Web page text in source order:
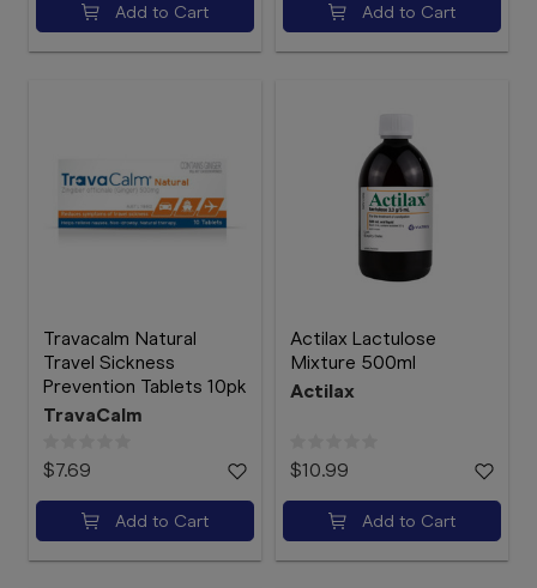
Add to Cart Add to Cart
Travacalm Natural
Travel Sickness
Prevention Tablets 10pk
TravaCalm
$7.69
Add to Cart
Actilax Lactulose
Mixture 500ml
Actilax
$10.99
Add to Cart